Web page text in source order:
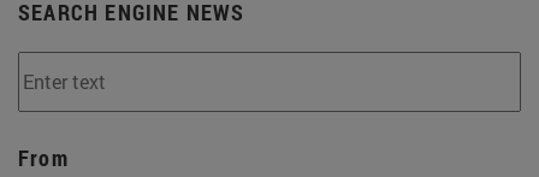
SEARCH ENGINE NEWS
From